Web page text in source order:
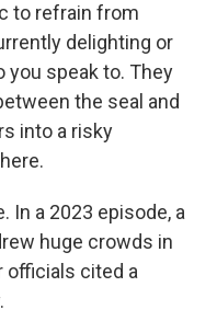
to refrain from
delighting or
you speak to. They
the seal and
into a risky
In a 2023 episode, a
huge crowds in
officials cited a